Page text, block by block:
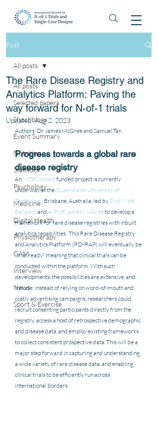
Post
All posts
Selected papers
Short blogs
Event Summary
Nutrition
Statistics
Psychology
Medicine
Digital Health
Physiotherapy
CAM
Interview
News
Sport & Exercise
All posts
The Rare Disease Registry and
Analytics Platform: Paving the
way forward for N-of-1 trials
Updated:Aug 2, 2023
Authors: Dr James McGree and Samuel Tan
Progress towards a global rare
disease registry
An MTPConnect funded project is currently
underway at the Queensland University of
Technology, Brisbane, Australia, led by Prof. Matt
Bellgard and A/Prof. James McGree to develop a
framework for rare disease registries with inbuilt
analytics capabilities.  This Rare Disease Registry
and Analytics Platform (RD-RAP) will eventually be
“trial ready” meaning that clinical trials can be
conducted within the platform. With such
developments, the possibilities are extensive, and
include: instead of relying on word-of-mouth and
costly advertising campaigns, researchers could
recruit consenting participants directly from the
registry, access a host of retrospective demographic
and disease data, and employ existing frameworks
to collect consistent prospective data. This will be a
major step forward in capturing and understanding
a wide variety of rare disease data, and enabling
clinical trials to be efficiently run across
international borders.